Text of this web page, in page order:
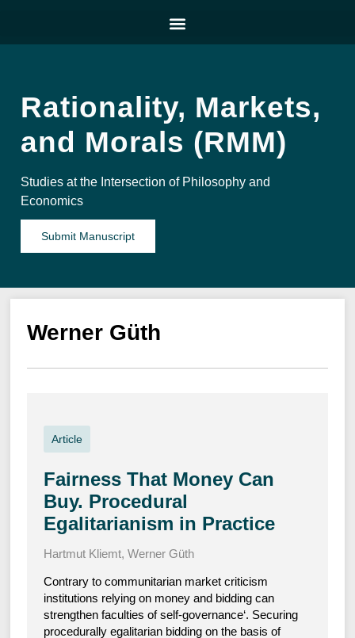
Rationality, Markets,
and Morals (RMM)
Studies at the Intersection of Philosophy and
Economics
Submit Manuscript
Werner Güth
Article
Fairness That Money Can
Buy. Procedural
Egalitarianism in Practice
Hartmut Kliemt, Werner Güth
Contrary to communitarian market criticism
institutions relying on money and bidding can
strengthen faculties of self-governance‘. Securing
procedurally egalitarian bidding on the basis of